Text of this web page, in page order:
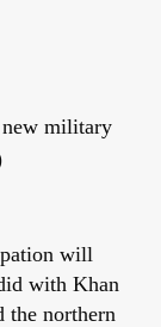
new military
will
with Khan
northern